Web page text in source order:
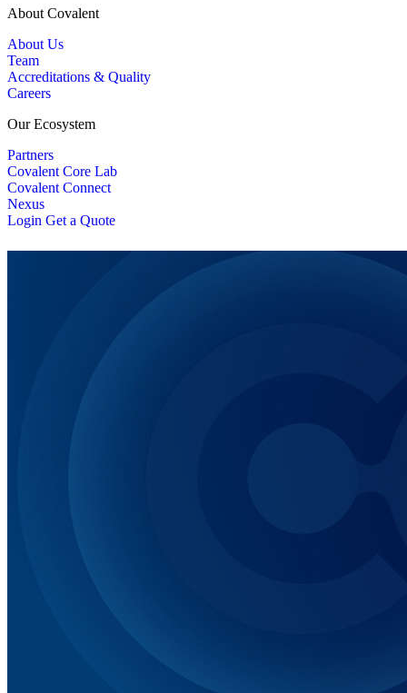
About Covalent
About Us
Team
Accreditations & Quality
Careers
Our Ecosystem
Partners
Covalent Core Lab
Covalent Connect
Nexus
Login Get a Quote